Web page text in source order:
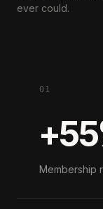
ever could.
01
Membership